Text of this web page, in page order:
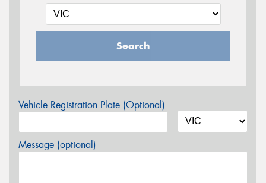
Search
Vehicle Registration Plate (Optional)
Message (optional)